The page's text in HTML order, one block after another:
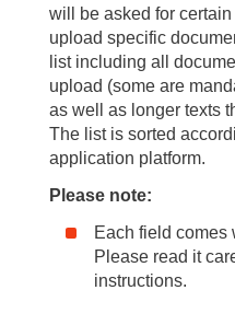
will be asked for
upload specific
list including all
upload (some are
as well as longer texts
The list is sorted
application platform.
Please note:
Each field comes
Please read it
instructions.